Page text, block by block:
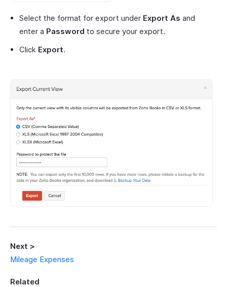
Select the format for export under Export As and
enter a Password to secure your export.
Click Export.
Next >
Mileage Expenses
Related